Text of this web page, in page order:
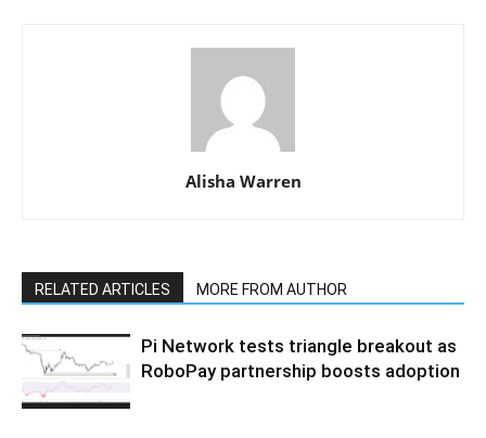
Alisha Warren
RELATED ARTICLES MORE FROM AUTHOR
Pi Network tests triangle breakout as
RoboPay partnership boosts adoption